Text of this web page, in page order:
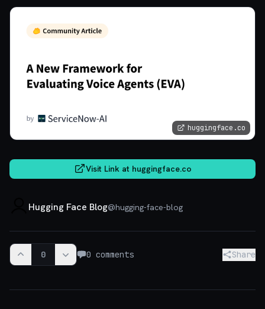
huggingface.co
Visit Link at huggingface.co
Hugging Face Blog@hugging-face-blog
0 0 comments Share